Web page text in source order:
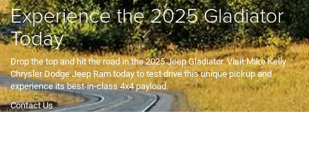
Experience the 2025 Gladiator
Today
Drop the top and hit the road in the 2025 Jeep Gladiator. Visit Mike Kelly
Chrysler Dodge Jeep Ram today to test drive this unique pickup and
experience its best-in-class 4x4 payload.
Contact Us